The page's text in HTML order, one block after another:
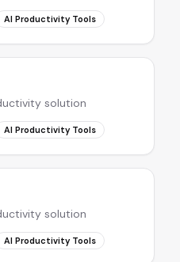
AI Productivity Tools
solution
AI Productivity Tools
solution
AI Productivity Tools